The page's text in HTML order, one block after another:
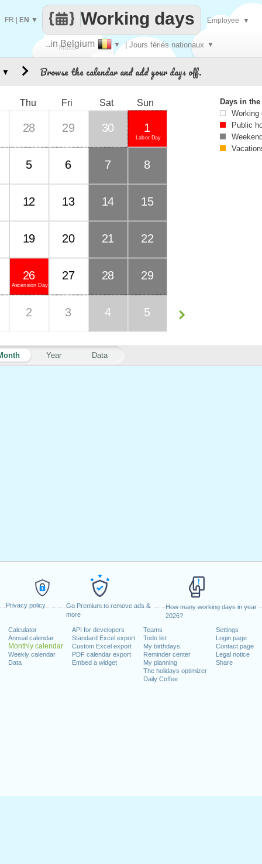
Privacy policy
Go Premium to remove ads &
more
How many working days in year
2026?
Calculator
Annual calendar
Monthly calendar
Weekly calendar
Data
API for developers
Standard Excel export
Custom Excel export
PDF calendar export
Embed a widget
Teams
Todo list
My birthdays
Reminder center
My planning
The holidays optimizer
Daily Coffee
Settings
Login page
Contact page
Legal notice
Share
Make
..in Belgium ▼ | Jours fériés nationaux ▼
Working days
FR EN ▼ Employee ▼
Browse the calendar and add your days off.
Year Data
Thu Fri Sat Sun
28 29 30
Labor Day
1
5 6 7 8
12 13 14 15
19 20 21 22
Ascension Day
26 27 28 29
2 3 4 5
▼
Days in
Working
Public